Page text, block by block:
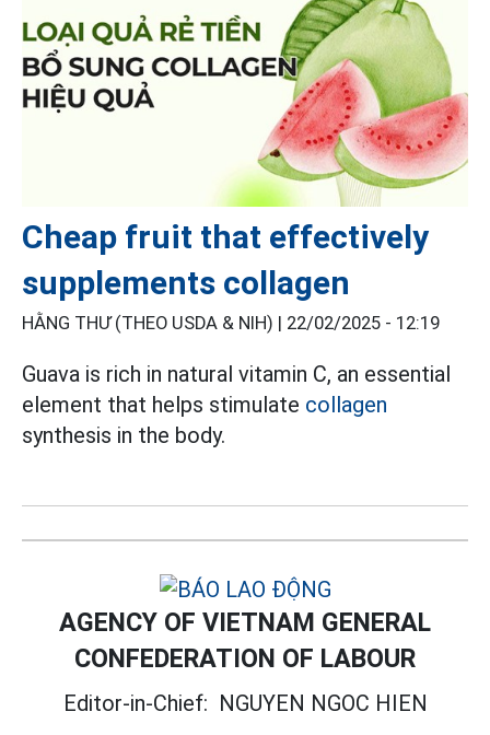
Cheap fruit that effectively
supplements collagen
HẰNG THƯ (THEO USDA & NIH) | 22/02/2025 - 12:19
Guava is rich in natural vitamin C, an essential
element that helps stimulate collagen
synthesis in the body.
AGENCY OF VIETNAM GENERAL
CONFEDERATION OF LABOUR
Editor-in-Chief: NGUYEN NGOC HIEN